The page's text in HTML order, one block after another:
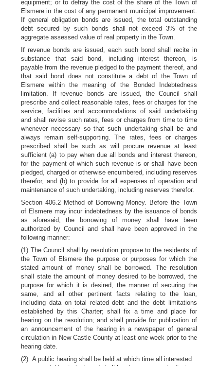
equipment; or to defray the cost of the share of the Town of
Elsmere in the cost of any permanent municipal improvement.
If general obligation bonds are issued, the total outstanding
debt secured by such bonds shall not exceed 3% of the
aggregate assessed value of real property in the Town.
If revenue bonds are issued, each such bond shall recite in
substance that said bond, including interest thereon, is
payable from the revenue pledged to the payment thereof, and
that said bond does not constitute a debt of the Town of
Elsmere within the meaning of the Bonded Indebtedness
limitation. If revenue bonds are issued, the Council shall
prescribe and collect reasonable rates, fees or charges for the
service, facilities and accommodations of said undertaking
and shall revise such rates, fees or charges from time to time
whenever necessary so that such undertaking shall be and
always remain self-supporting. The rates, fees or charges
prescribed shall be such as will procure revenue at least
sufficient (a) to pay when due all bonds and interest thereon,
for the payment of which such revenue is or shall have been
pledged, charged or otherwise encumbered, including reserves
therefor, and (b) to provide for all expenses of operation and
maintenance of such undertaking, including reserves therefor.
Section 406.2 Method of Borrowing Money. Before the Town
of Elsmere may incur indebtedness by the issuance of bonds
as aforesaid, the borrowing of money shall have been
authorized by Council and shall have been approved in the
following manner:
(1) The Council shall by resolution propose to the residents of
the Town of Elsmere the purpose or purposes for which the
stated amount of money shall be borrowed. The resolution
shall state the amount of money desired to be borrowed, the
purpose for which it is desired, the manner of securing the
same, and all other pertinent facts relating to the loan,
including data on total related debt and the debt limitations
established by this Charter; shall fix a time and place for
hearing on the resolution; and shall provide for publication of
an announcement of the hearing in a newspaper of general
circulation in New Castle County at least one week prior to the
hearing date.
(2) A public hearing shall be held at which time all interested